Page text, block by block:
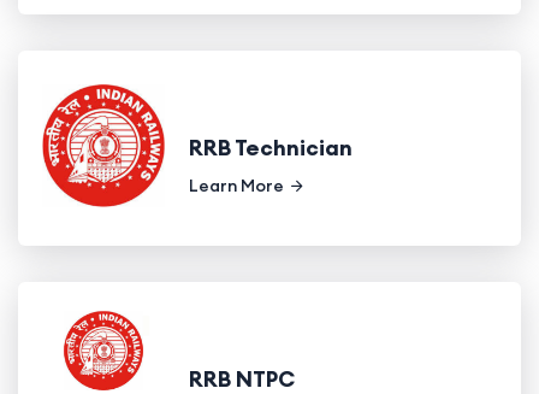
RRB Technician
Learn More
RRB NTPC